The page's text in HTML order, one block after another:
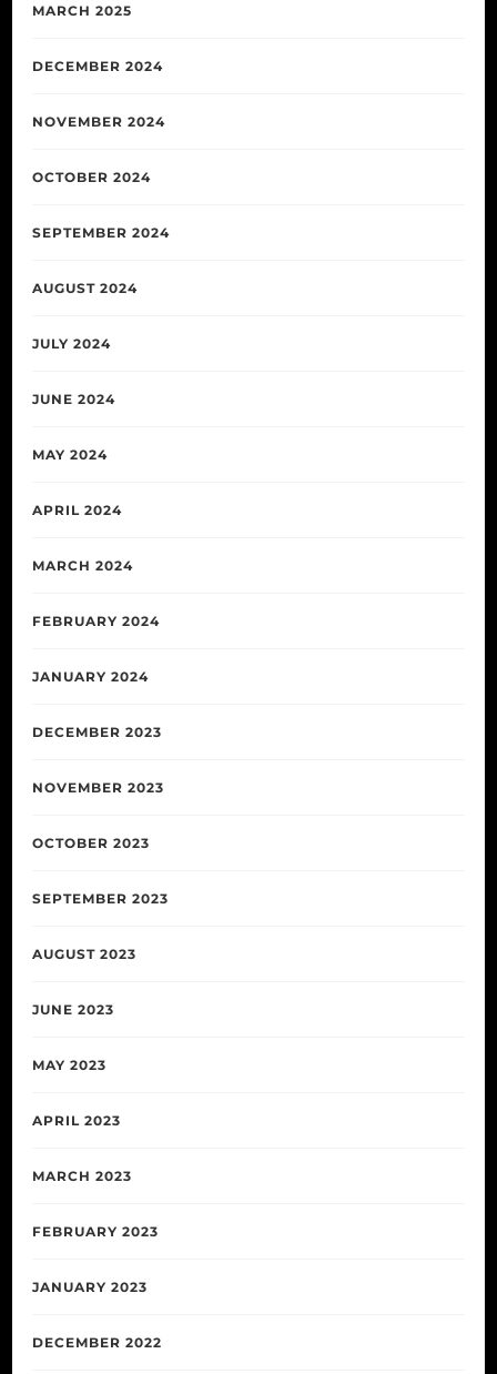
MARCH 2025
DECEMBER 2024
NOVEMBER 2024
OCTOBER 2024
SEPTEMBER 2024
AUGUST 2024
JULY 2024
JUNE 2024
MAY 2024
APRIL 2024
MARCH 2024
FEBRUARY 2024
JANUARY 2024
DECEMBER 2023
NOVEMBER 2023
OCTOBER 2023
SEPTEMBER 2023
AUGUST 2023
JUNE 2023
MAY 2023
APRIL 2023
MARCH 2023
FEBRUARY 2023
JANUARY 2023
DECEMBER 2022